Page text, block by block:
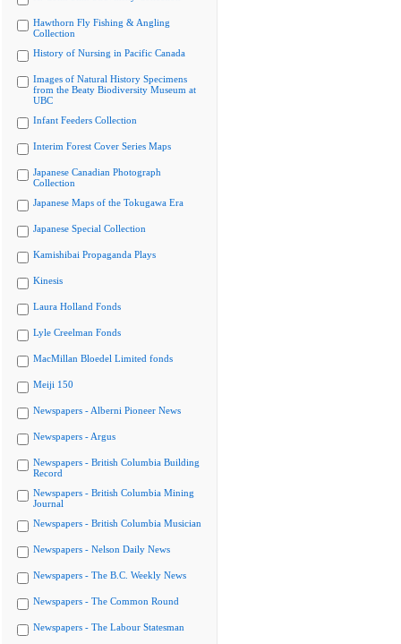
Hawthorn Fly Fishing & Angling
Collection
History of Nursing in Pacific Canada
Images of Natural History Specimens
from the Beaty Biodiversity Museum at
UBC
Infant Feeders Collection
Interim Forest Cover Series Maps
Japanese Canadian Photograph
Collection
Japanese Maps of the Tokugawa Era
Japanese Special Collection
Kamishibai Propaganda Plays
Kinesis
Laura Holland Fonds
Lyle Creelman Fonds
MacMillan Bloedel Limited fonds
Meiji 150
Newspapers - Alberni Pioneer News
Newspapers - Argus
Newspapers - British Columbia Building
Record
Newspapers - British Columbia Mining
Journal
Newspapers - British Columbia Musician
Newspapers - Nelson Daily News
Newspapers - The B.C. Weekly News
Newspapers - The Common Round
Newspapers - The Labour Statesman